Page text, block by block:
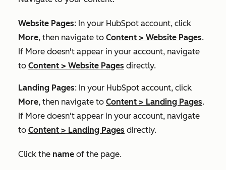
Website Pages: In your HubSpot account, click
More, then navigate to Content > Website Pages.
If More doesn't appear in your account, navigate
to Content > Website Pages directly.
Landing Pages: In your HubSpot account, click
More, then navigate to Content > Landing Pages.
If More doesn't appear in your account, navigate
to Content > Landing Pages directly.
Click the name of the page.